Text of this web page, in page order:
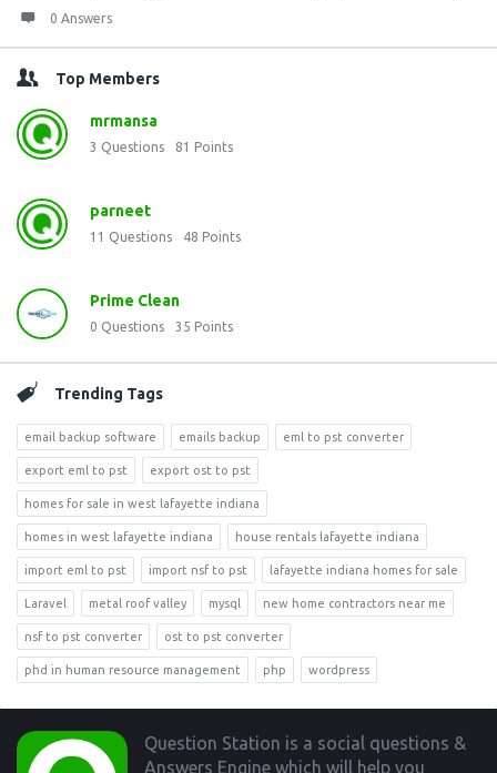
0 Answers
Top Members
mrmansa
3 Questions 81 Points
parneet
11 Questions 48 Points
Prime Clean
0 Questions 35 Points
Trending Tags
email backup software emails backup eml to pst converter
export eml to pst export ost to pst
homes for sale in west lafayette indiana
homes in west lafayette indiana house rentals lafayette indiana
import eml to pst import nsf to pst lafayette indiana homes for sale
Laravel metal roof valley mysql new home contractors near me
nsf to pst converter ost to pst converter
phd in human resource management php wordpress
Footer
Question Station is a social questions &
Answers Engine which will help you